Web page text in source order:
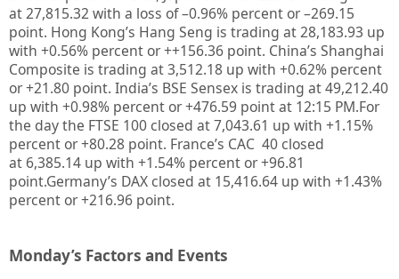
at27,815.32with a loss of –0.96% percent or –269.15
point. Hong Kong’s Hang Seng is trading at28,183.93 up
with +0.56% percent or++156.36 point. China’s Shanghai
Composite is trading at3,512.18 up with +0.62% percent
or+21.80 point. India’s BSE Sensex is trading at49,212.40
up with +0.98% percent or+476.59 point at 12:15 PM.For
the day the FTSE 100 closed at7,043.61 up with +1.15%
percent or+80.28 point. France’s CAC 40 closed
at 6,385.14 up with +1.54% percent or+96.81
point.Germany’s DAX closed at 15,416.64 up with +1.43%
percent or+216.96 point.
Monday’s Factors and Events